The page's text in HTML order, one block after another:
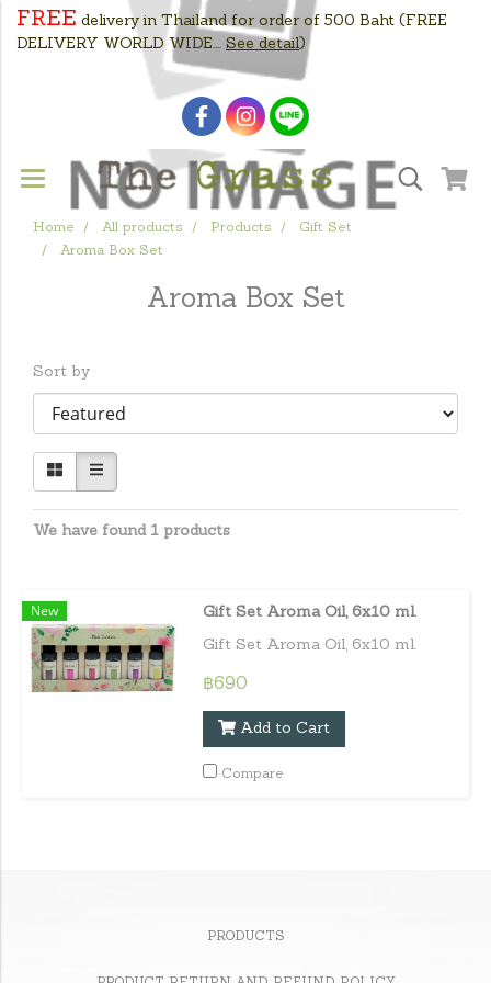
FREE delivery in Thailand for order of 500 Baht (FREE
DELIVERY WORLD WIDE.... See detail)
Home All products Products
Gift Set
Aroma Box Set
Aroma Box Set
Sort by
We have found 1 products
New
Gift Set Aroma Oil, 6x10 ml.
Gift Set Aroma Oil, 6x10 ml.
฿690
Add to Cart
Compare
PRODUCTS